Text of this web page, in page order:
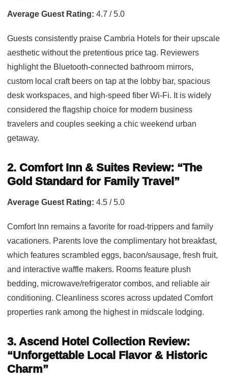
Average Guest Rating: 4.7 / 5.0
Guests consistently praise Cambria Hotels for their upscale
aesthetic without the pretentious price tag. Reviewers
highlight the Bluetooth-connected bathroom mirrors,
custom local craft beers on tap at the lobby bar, spacious
desk workspaces, and high-speed fiber Wi-Fi. It is widely
considered the flagship choice for modern business
travelers and couples seeking a chic weekend urban
getaway.
2. Comfort Inn & Suites Review: “The
Gold Standard for Family Travel”
Average Guest Rating: 4.5 / 5.0
Comfort Inn remains a favorite for road-trippers and family
vacationers. Parents love the complimentary hot breakfast,
which features scrambled eggs, bacon/sausage, fresh fruit,
and interactive waffle makers. Rooms feature plush
bedding, microwave/refrigerator combos, and reliable air
conditioning. Cleanliness scores across updated Comfort
properties rank among the highest in midscale lodging.
3. Ascend Hotel Collection Review:
“Unforgettable Local Flavor & Historic
Charm”